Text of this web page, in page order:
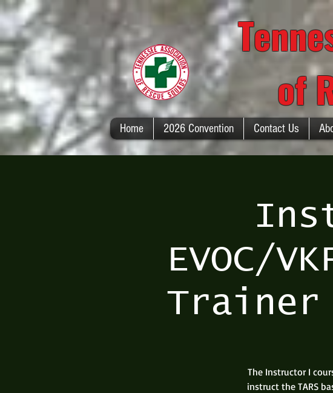
of
EVOC/
Trainer
The Instructor I
instruct the TARS
Home 2026 Convention Contact Us